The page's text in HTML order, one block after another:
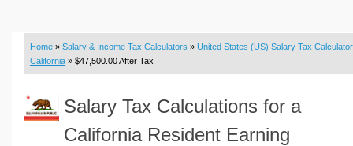
Budget & Savings Calculators
Loan Calculators
Real Function Calculators
Engineering Calculators
Home » Salary & Income Tax Calculators » United States (US) Salary Tax Calculator
California » $47,500.00 After Tax
Salary Tax Calculations for a
California Resident Earning